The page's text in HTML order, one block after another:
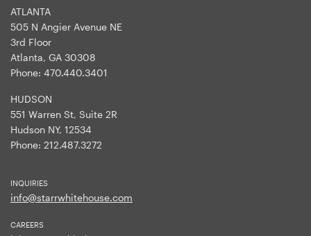
ATLANTA
505 N Angier Avenue NE
3rd Floor
Atlanta, GA 30308
Phone: 470.440.3401
HUDSON
551 Warren St, Suite 2R
Hudson NY, 12534
Phone: 212.487.3272
INQUIRIES
info@starrwhitehouse.com
CAREERS